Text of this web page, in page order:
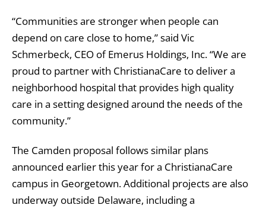
“Communities are stronger when people can
depend on care close to home,” said Vic
Schmerbeck, CEO of Emerus Holdings, Inc. “We are
proud to partner with ChristianaCare to deliver a
neighborhood hospital that provides high quality
care in a setting designed around the needs of the
community.”
The Camden proposal follows similar plans
announced earlier this year for a ChristianaCare
campus in Georgetown. Additional projects are also
underway outside Delaware, including a